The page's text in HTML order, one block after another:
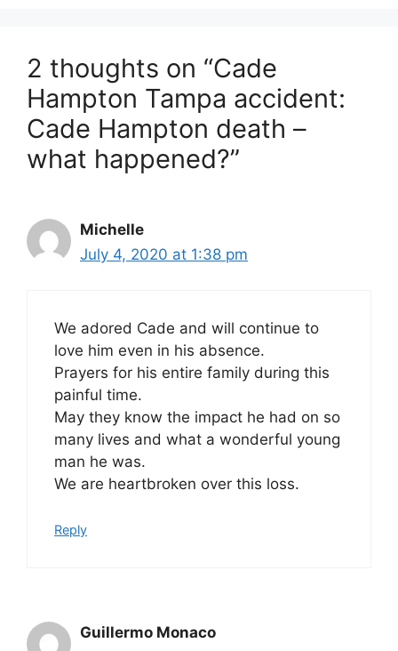
2 thoughts on “Cade
Hampton Tampa accident:
Cade Hampton death –
what happened?”
Michelle
July 4, 2020 at 1:38 pm
We adored Cade and will continue to
love him even in his absence.
Prayers for his entire family during this
painful time.
May they know the impact he had on so
many lives and what a wonderful young
man he was.
We are heartbroken over this loss.
Reply
Guillermo Monaco